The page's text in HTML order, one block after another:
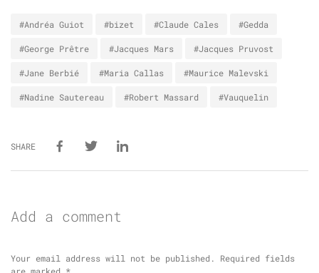
#Andréa Guiot #bizet #Claude Cales #Gedda
#George Prêtre #Jacques Mars #Jacques Pruvost
#Jane Berbié #Maria Callas #Maurice Malevski
#Nadine Sautereau #Robert Massard #Vauquelin
SHARE
Add a comment
Your email address will not be published.
Required fields